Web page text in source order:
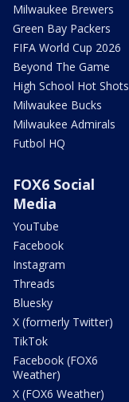
Milwaukee Brewers
Green Bay Packers
FIFA World Cup 2026
Beyond The Game
High School Hot Shots
Milwaukee Bucks
Milwaukee Admirals
Futbol HQ
FOX6 Social
Media
YouTube
Facebook
Instagram
Threads
Bluesky
X (formerly Twitter)
TikTok
Facebook (FOX6
Weather)
X (FOX6 Weather)